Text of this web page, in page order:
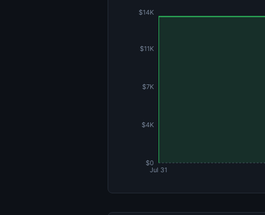
Jul 31
$0
$4K
$7K
$11K
$14K